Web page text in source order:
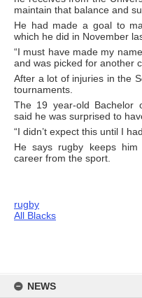
content
NEWS
maintain that balance and
He had made a goal to
which he did in November
“I must have made my
and was picked for another
After a lot of injuries in the
tournaments.
The 19 year-old Bachelor
said he was surprised to
“I didn’t expect this until I
He says rugby keeps
career from the sport.
rugby
All Blacks